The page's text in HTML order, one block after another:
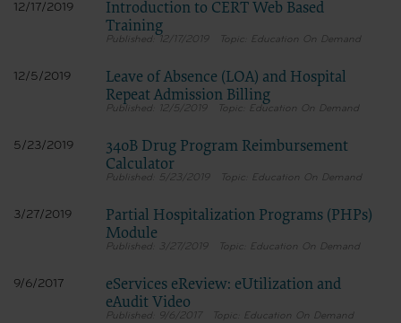
12/17/2019
Introduction to CERT Web Based
Training
12/17/2019 Education On Demand
12/5/2019
Leave of Absence (LOA) and Hospital
Repeat Admission Billing
12/5/2019 Education On Demand
5/23/2019
340B Drug Program Reimbursement
Calculator
5/23/2019 Education On Demand
3/27/2019
Partial Hospitalization Programs (PHPs)
Module
3/27/2019 Education On Demand
9/6/2017
eServices eReview: eUtilization and
eAudit Video
9/6/2017 Education On Demand